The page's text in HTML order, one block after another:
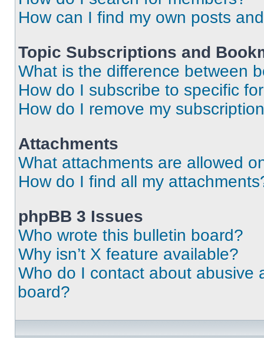
How can I find my own posts
Topic Subscriptions and
What is the difference between
How do I subscribe to specific
How do I remove my
Attachments
What attachments are allowed
How do I find all my
phpBB 3 Issues
Who wrote this bulletin board?
Why isn’t X feature available?
Who do I contact about abusive
board?